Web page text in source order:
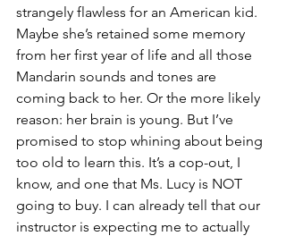
strangely flawless for an American kid.
Maybe she’s retained some memory
from her first year of life and all those
Mandarin sounds and tones are
coming back to her. Or the more likely
reason: her brain is young. But I’ve
promised to stop whining about being
too old to learn this. It’s a cop-out, I
know, and one that Ms. Lucy is NOT
going to buy. I can already tell that our
instructor is expecting me to actually